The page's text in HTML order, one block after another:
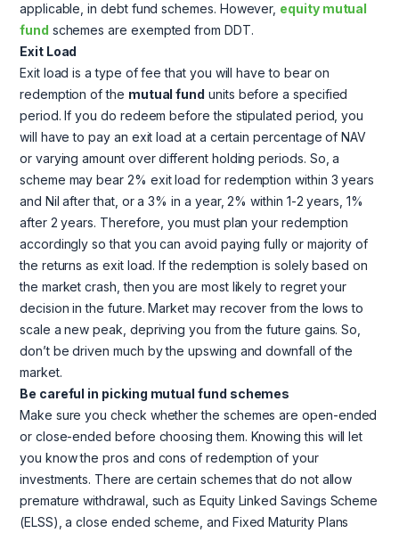
applicable, in debt fund schemes. However, equity mutual
fund schemes are exempted from DDT.
Exit Load
Exit load is a type of fee that you will have to bear on
redemption of the mutual fund units before a specified
period. If you do redeem before the stipulated period, you
will have to pay an exit load at a certain percentage of NAV
or varying amount over different holding periods. So, a
scheme may bear 2% exit load for redemption within 3 years
and Nil after that, or a 3% in a year, 2% within 1-2 years, 1%
after 2 years. Therefore, you must plan your redemption
accordingly so that you can avoid paying fully or majority of
the returns as exit load. If the redemption is solely based on
the market crash, then you are most likely to regret your
decision in the future. Market may recover from the lows to
scale a new peak, depriving you from the future gains. So,
don’t be driven much by the upswing and downfall of the
market.
Be careful in picking mutual fund schemes
Make sure you check whether the schemes are open-ended
or close-ended before choosing them. Knowing this will let
you know the pros and cons of redemption of your
investments. There are certain schemes that do not allow
premature withdrawal, such as Equity Linked Savings Scheme
(ELSS), a close ended scheme, and Fixed Maturity Plans